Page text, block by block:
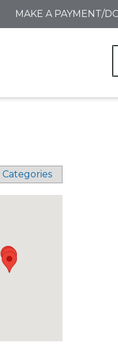
MAKE A PAYMENT/
Categories